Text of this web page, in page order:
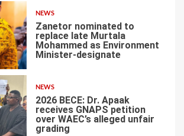
NEWS
Zanetor nominated to
replace late Murtala
Mohammed as Environment
Minister-designate
NEWS
2026 BECE: Dr. Apaak
receives GNAPS petition
over WAEC’s alleged unfair
grading